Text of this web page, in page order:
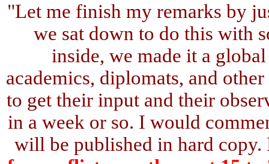
"Let me finish my remarks by
we sat down to do this with
inside, we made it a
academics, diplomats, and
to get their input and their
in a week or so. I would
will be published in hard copy.